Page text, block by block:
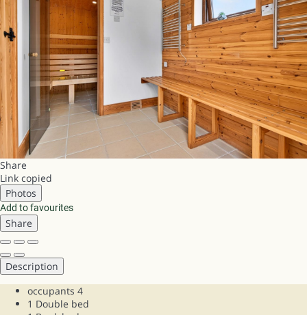
Share
Link copied
Photos
Add to favourites
Share
Description
occupants 4
1 Double bed